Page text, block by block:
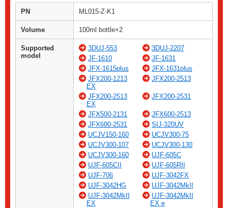
PN ML015-Z-K1
Volume 100ml bottle×2
Supported
model
3DUJ-553
3DUJ-2207
JF-1610
JF-1631
JFX-1615plus
JFX-1631plus
JFX200-1213
EX
JFX200-2513
JFX200-2513
EX
JFX200-2531
JFX500-2131
JFX600-2513
JFX600-2531
SIJ-320UV
UCJV150-160
UCJV300-75
UCJV300-107
UCJV300-130
UCJV300-160
UJF-605C
UJF-605CII
UJF-605RII
UJF-706
UJF-3042FX
UJF-3042HG
UJF-3042MkII
UJF-3042MkII
EX
UJF-3042MkII
EX e